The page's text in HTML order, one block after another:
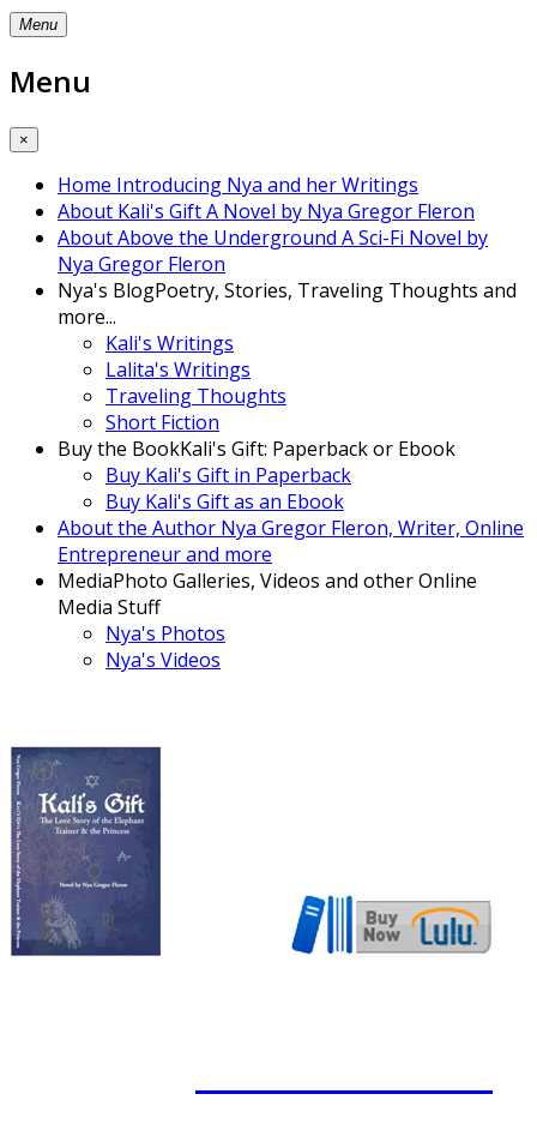
Menu
Menu
×
Home Introducing Nya and her Writings
About Kali's GiftA Novel by Nya Gregor Fleron
About Above the Underground A Sci-Fi Novel by
Nya Gregor Fleron
Nya's BlogPoetry, Stories, Traveling Thoughts and
more...
Kali's Writings
Lalita's Writings
Traveling Thoughts
Short Fiction
Buy the BookKali's Gift: Paperback or Ebook
Buy Kali's Gift in Paperback
Buy Kali's Gift as an Ebook
About the Author Nya Gregor Fleron, Writer, Online
Entrepreneur and more
MediaPhoto Galleries, Videos and other Online
Media Stuff
Nya's Photos
Nya's Videos